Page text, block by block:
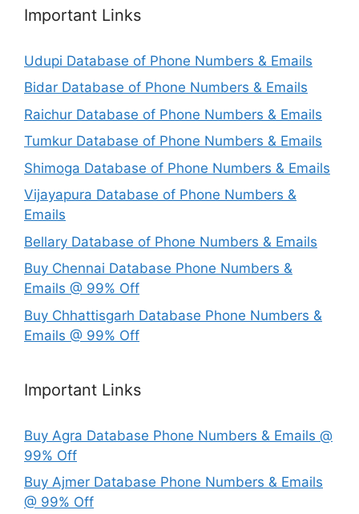
Important Links
Udupi Database of Phone Numbers & Emails
Bidar Database of Phone Numbers & Emails
Raichur Database of Phone Numbers & Emails
Tumkur Database of Phone Numbers & Emails
Shimoga Database of Phone Numbers & Emails
Vijayapura Database of Phone Numbers &
Emails
Bellary Database of Phone Numbers & Emails
Buy Chennai Database Phone Numbers &
Emails @ 99% Off
Buy Chhattisgarh Database Phone Numbers &
Emails @ 99% Off
Important Links
Buy Agra Database Phone Numbers & Emails @
99% Off
Buy Ajmer Database Phone Numbers & Emails
@ 99% Off